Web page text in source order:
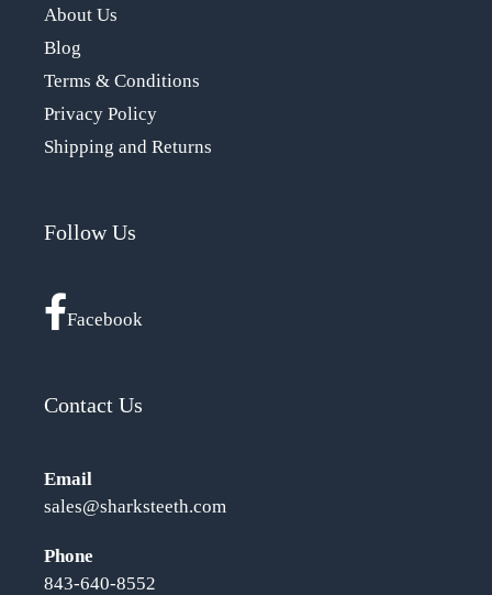
About Us
Blog
Terms & Conditions
Privacy Policy
Shipping and Returns
Follow Us
Facebook
Contact Us
Email
sales@sharksteeth.com
Phone
843-640-8552